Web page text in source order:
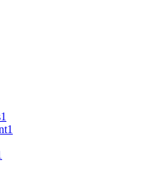
1
1